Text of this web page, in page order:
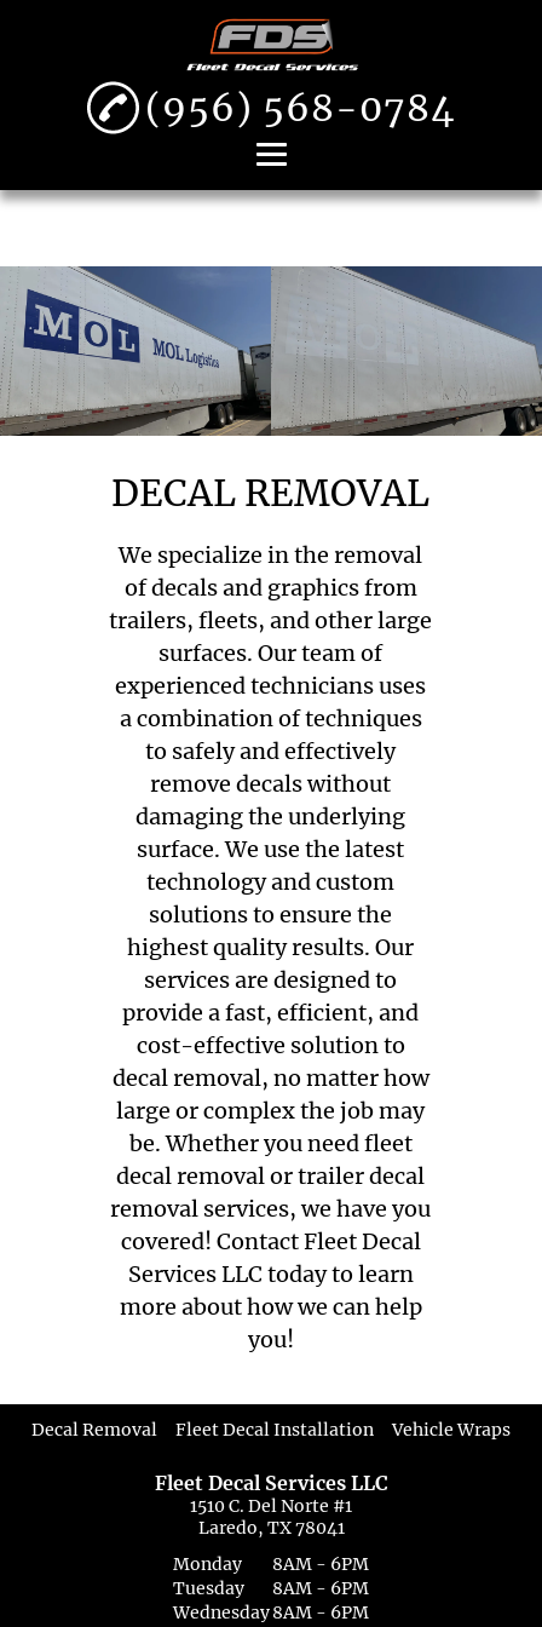
(956) 568-0784
Home
Decal Removal
Fleet Decal
Installation
Vehicle Wraps
DECAL REMOVAL
We specialize in the removal
of decals and graphics from
trailers, fleets, and other large
surfaces. Our team of
experienced technicians uses
a combination of techniques
to safely and effectively
remove decals without
damaging the underlying
surface. We use the latest
technology and custom
solutions to ensure the
highest quality results. Our
services are designed to
provide a fast, efficient, and
cost-effective solution to
decal removal, no matter how
large or complex the job may
be. Whether you need fleet
decal removal or trailer decal
removal services, we have you
covered! Contact Fleet Decal
Services LLC today to learn
more about how we can help
you!
Decal Removal Fleet Decal Installation Vehicle Wraps
Fleet Decal Services LLC
1510 C. Del Norte #1
Laredo, TX 78041
Monday
8AM - 6PM
Tuesday
8AM - 6PM
Wednesday8AM - 6PM